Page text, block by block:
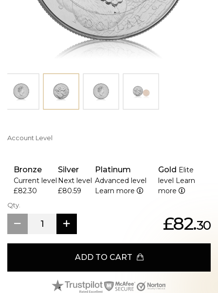
Account Level
Bronze
Current level
£82.30
Silver
Next level
£80.59
Platinum
Advanced level
Learn more
Gold Elite
level Learn
more
Qty.
£82.30
ADD TO CART